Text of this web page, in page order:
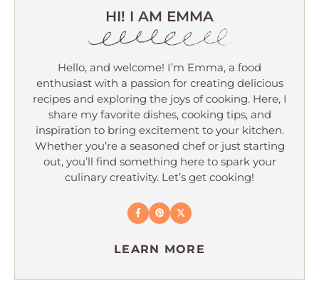
HI! I AM EMMA
Hello, and welcome! I’m Emma, a food
enthusiast with a passion for creating delicious
recipes and exploring the joys of cooking. Here, I
share my favorite dishes, cooking tips, and
inspiration to bring excitement to your kitchen.
Whether you’re a seasoned chef or just starting
out, you’ll find something here to spark your
culinary creativity. Let’s get cooking!
LEARN MORE